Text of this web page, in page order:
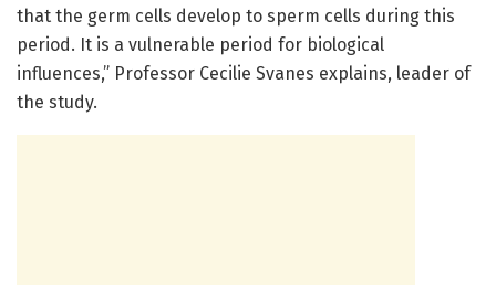
that the germ cells develop to sperm cells during this
period. It is a vulnerable period for biological
influences,” Professor Cecilie Svanes explains, leader of
the study.